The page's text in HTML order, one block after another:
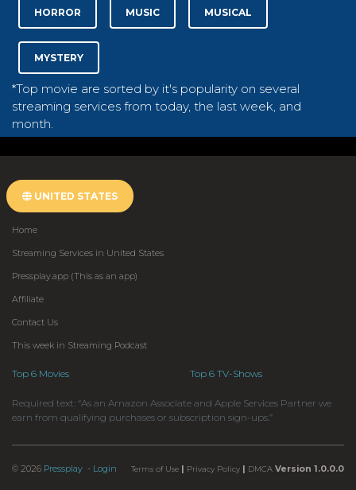
HORROR MUSIC MUSICAL
MYSTERY
*Top movie are sorted by it's popularity on several
streaming services from today, the last week, and
month.
UNITED STATES
Home
Streaming Services in United States
Pressplay.app (This as an app)
Affiliate
Contact Us
This week in Streaming Podcast
Top 6 Movies Top 6 TV-Shows
Required text: “As an Amazon Associate and Apple Services Partner we
earn from qualifying purchases or subscription sign-ups.”
© 2026 Pressplay - Login Terms of Use | Privacy Policy | DMCA Version 1.0.0.0